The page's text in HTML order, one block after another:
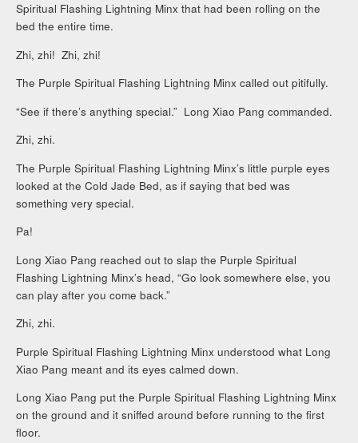
Spiritual Flashing Lightning Minx that had been rolling on the
bed the entire time.
Zhi, zhi! Zhi, zhi!
The Purple Spiritual Flashing Lightning Minx called out pitifully.
“See if there’s anything special.” Long Xiao Pang commanded.
Zhi, zhi.
The Purple Spiritual Flashing Lightning Minx’s little purple eyes
looked at the Cold Jade Bed, as if saying that bed was
something very special.
Pa!
Long Xiao Pang reached out to slap the Purple Spiritual
Flashing Lightning Minx’s head, “Go look somewhere else, you
can play after you come back.”
Zhi, zhi.
Purple Spiritual Flashing Lightning Minx understood what Long
Xiao Pang meant and its eyes calmed down.
Long Xiao Pang put the Purple Spiritual Flashing Lightning Minx
on the ground and it sniffed around before running to the first
floor.